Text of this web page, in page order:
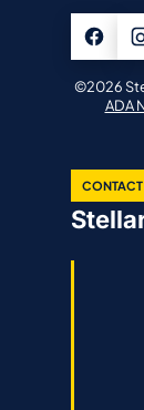
©2026
ADA
CONTACT